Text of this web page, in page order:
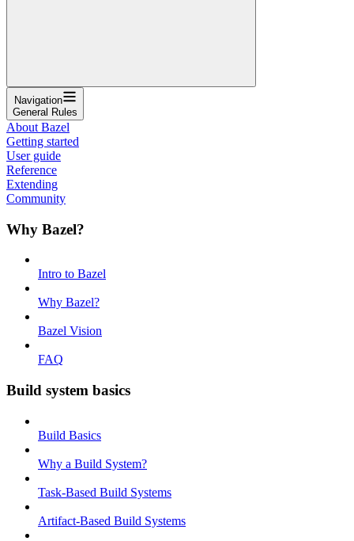
Navigation
General Rules
About Bazel
Getting started
User guide
Reference
Extending
Community
Why Bazel?
Intro to Bazel
Why Bazel?
Bazel Vision
FAQ
Build system basics
Build Basics
Why a Build System?
Task-Based Build Systems
Artifact-Based Build Systems